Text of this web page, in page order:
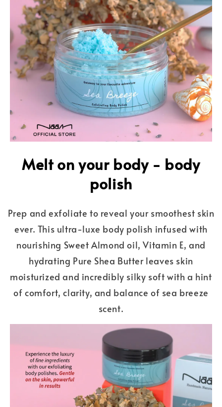
Melt on your body - body
polish
Prep and exfoliate to reveal your smoothest skin
ever. This ultra-luxe body polish infused with
nourishing Sweet Almond oil, Vitamin E, and
hydrating Pure Shea Butter leaves skin
moisturized and incredibly silky soft with a hint
of comfort, clarity, and balance of sea breeze
scent.